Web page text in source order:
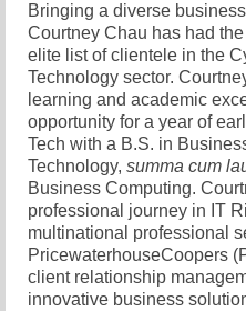
Bringing a diverse
Courtney Chau has had
elite list of clientele in the
Technology sector.
learning and academic
opportunity for a year of
Tech with a B.S. in
Technology, summa cum
Business Computing.
professional journey in IT
multinational professional
PricewaterhouseCoopers
client relationship
innovative business